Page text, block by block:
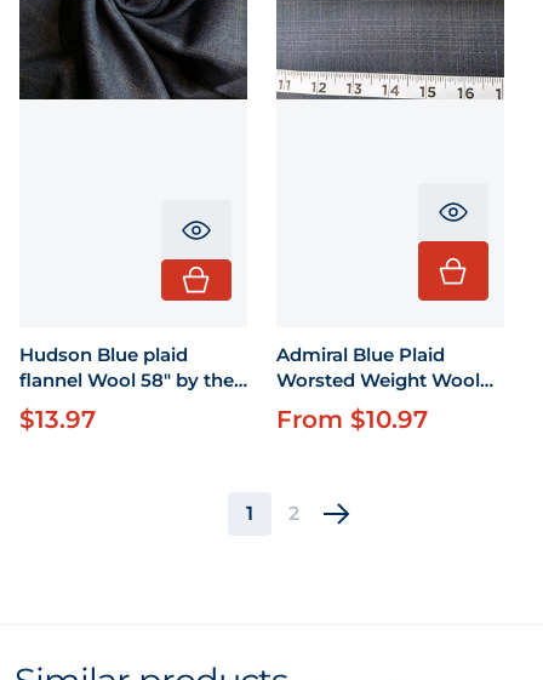
Translation missing:
Hudson Blue plaid
flannel Wool 58" by the
yard
Regular price
$13.97
Admiral Blue Plaid
Worsted Weight Wool
58"
Regular price
From $10.97
1 2